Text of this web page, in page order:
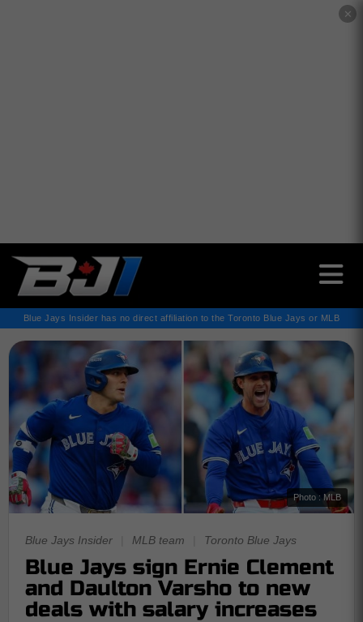
✕
Blue Jays Insider has no direct affiliation to the Toronto Blue Jays or MLB
Photo : MLB
Blue Jays Insider MLB team Toronto Blue Jays
Blue Jays sign Ernie Clement
and Daulton Varsho to new
deals with salary increases